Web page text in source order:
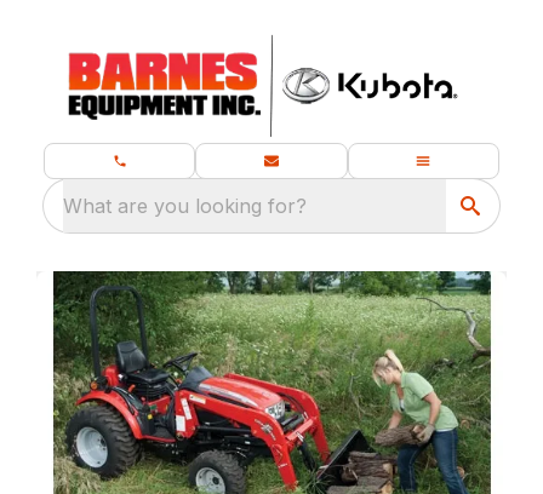
What are you looking for?